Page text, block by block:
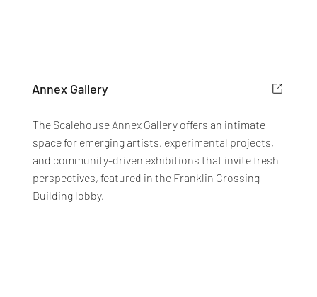
Annex Gallery
The Scalehouse Annex Gallery offers an intimate
space for emerging artists, experimental projects,
and community-driven exhibitions that invite fresh
perspectives, featured in the Franklin Crossing
Building lobby.